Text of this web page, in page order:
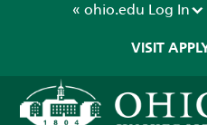
« ohio.edu Log In
VISIT